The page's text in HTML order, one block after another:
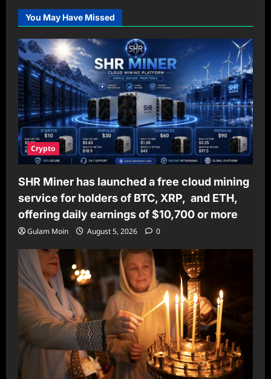
You May Have Missed
Crypto
SHR Miner has launched a free cloud mining
service for holders of BTC, XRP, and ETH,
offering daily earnings of $10,700 or more
Gulam Moin August 5, 2026 0